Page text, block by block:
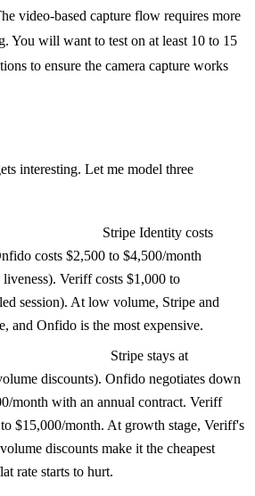
video-based capture flow requires more
You will want to test on at least 10 to 15
to ensure the camera capture works
interesting. Let me model three
Stripe Identity costs
costs $2,500 to $4,500/month
Veriff costs $1,000 to
session). At low volume, Stripe and
and Onfido is the most expensive.
Stripe stays at
discounts). Onfido negotiates down
month with an annual contract. Veriff
$15,000/month. At growth stage, Veriff's
discounts make it the cheapest
rate starts to hurt.